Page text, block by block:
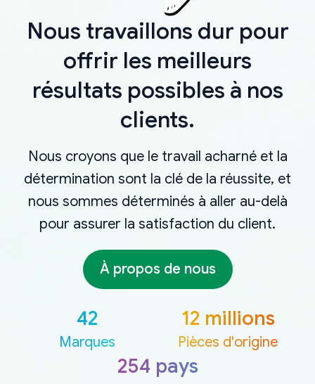
Nous travaillons dur pour
offrir les meilleurs
résultats possibles à nos
clients.
Nous croyons que le travail acharné et la
détermination sont la clé de la réussite, et
nous sommes déterminés à aller au-delà
pour assurer la satisfaction du client.
À propos de nous
42
Marques
12 millions
Pièces d'origine
254 pays